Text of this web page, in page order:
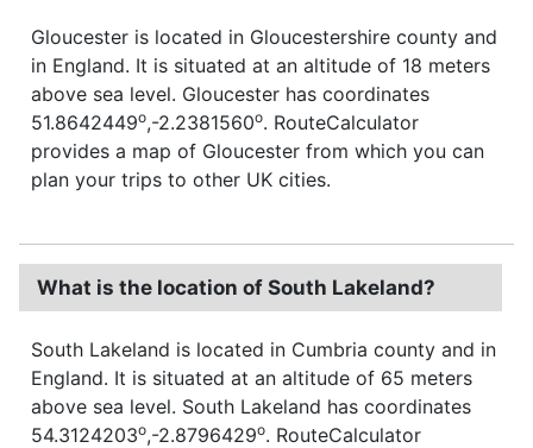
Gloucester is located in Gloucestershire county and
in England. It is situated at an altitude of 18 meters
above sea level. Gloucester has coordinates
51.8642449o,-2.2381560o. RouteCalculator
provides a map of Gloucester from which you can
plan your trips to other UK cities.
What is the location of South Lakeland?
South Lakeland is located in Cumbria county and in
England. It is situated at an altitude of 65 meters
above sea level. South Lakeland has coordinates
54.3124203o,-2.8796429o. RouteCalculator